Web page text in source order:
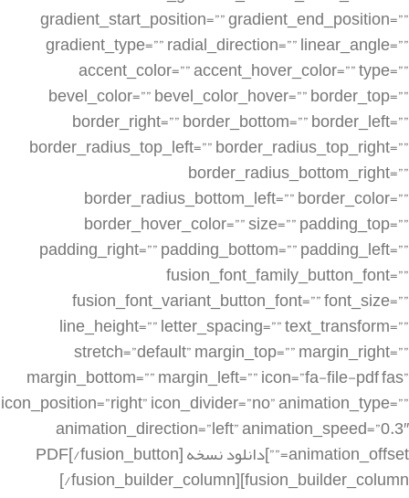
gradient_start_position=”” gradient_end_position=””
gradient_type=”” radial_direction=”” linear_angle=””
accent_color=”” accent_hover_color=”” type=””
bevel_color=”” bevel_color_hover=”” border_top=””
border_right=”” border_bottom=”” border_left=””
border_radius_top_left=”” border_radius_top_right=””
border_radius_bottom_right=””
border_radius_bottom_left=”” border_color=””
border_hover_color=”” size=”” padding_top=””
padding_right=”” padding_bottom=”” padding_left=””
fusion_font_family_button_font=””
fusion_font_variant_button_font=”” font_size=””
line_height=”” letter_spacing=”” text_transform=””
stretch=”default” margin_top=”” margin_right=””
margin_bottom=”” margin_left=”” icon=”fa-file-pdf fas”
icon_position=”right” icon_divider=”no” animation_type=””
animation_direction=”left” animation_speed=”0.3″
animation_offset=””]دانلود نسخه PDF[/fusion_button]
[/fusion_builder_column][fusion_builder_column